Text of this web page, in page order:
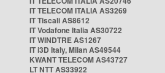
IT TELECOM ITALIA AS3269
IT Tiscali AS8612
IT Vodafone Italia AS30722
IT WINDTRE AS1267
IT i3D Italy, Milan AS49544
KWANT TELECOM AS43727
LT NTT AS33922